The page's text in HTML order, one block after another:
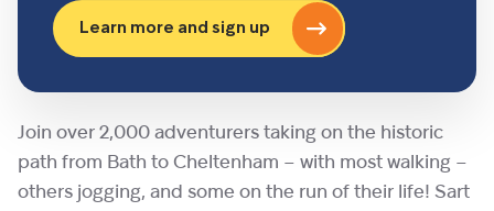
Join over 2,000 adventurers taking on the historic
path from Bath to Cheltenham – with most walking –
others jogging, and some on the run of their life! Sart
Learn more and sign up